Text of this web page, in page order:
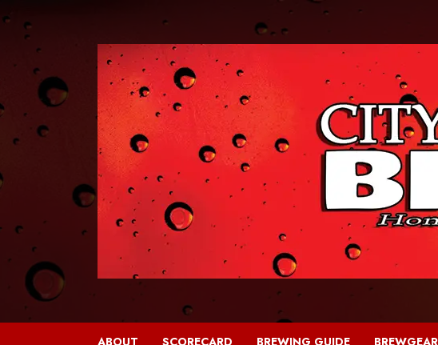
content
ABOUT SCORECARD BREWING GUIDE BREWGEAR